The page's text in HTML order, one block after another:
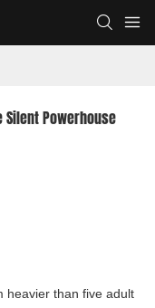
Silent Powerhouse
heavier than five adult